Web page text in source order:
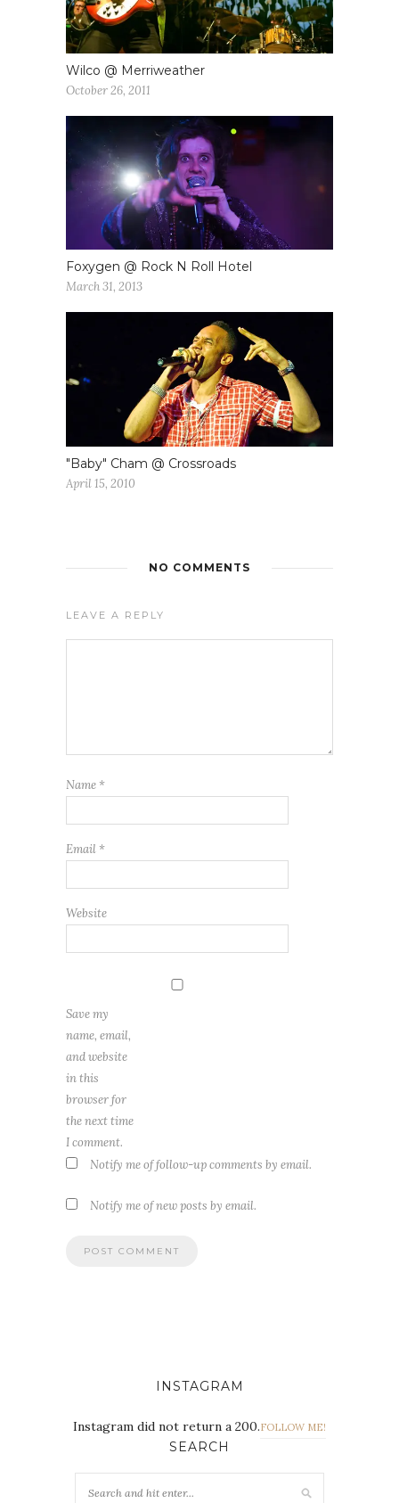
Wilco @ Merriweather
October 26, 2011
Foxygen @ Rock N Roll Hotel
March 31, 2013
"Baby" Cham @ Crossroads
April 15, 2010
NO COMMENTS
LEAVE A REPLY
Name *
Email *
Website
Save my
name, email,
and website
in this
browser for
the next time
I comment.
Notify me of follow-up comments by email.
Notify me of new posts by email.
INSTAGRAM
Instagram did not return a 200.FOLLOW ME!
SEARCH